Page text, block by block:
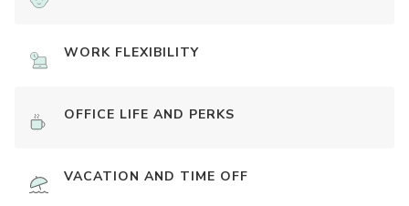
WORK FLEXIBILITY
OFFICE LIFE AND PERKS
VACATION AND TIME OFF